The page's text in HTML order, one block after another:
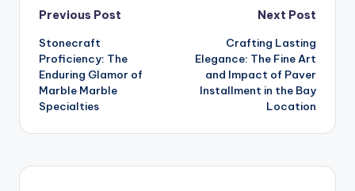
Post
navigation
Previous Post
Stonecraft
Proficiency: The
Enduring Glamor of
Marble Marble
Specialties
Next Post
Crafting Lasting
Elegance: The Fine Art
and Impact of Paver
Installment in the Bay
Location